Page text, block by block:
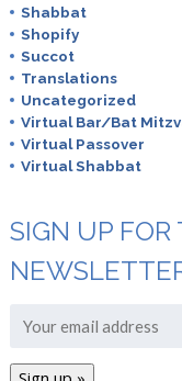
Shabbat
Shopify
Succot
Translations
Uncategorized
Virtual Bar/Bat
Virtual Passover
Virtual Shabbat
SIGN UP